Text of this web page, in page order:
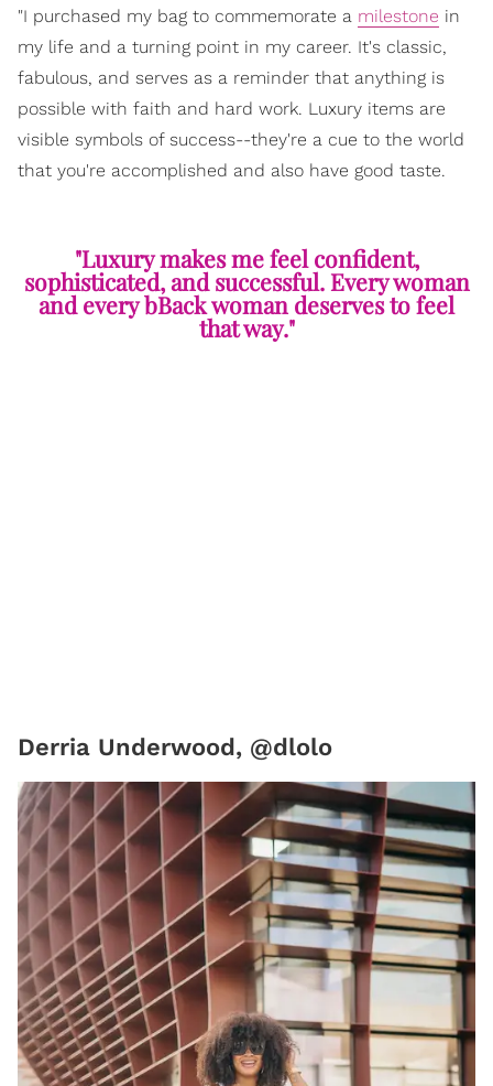
"I purchased my bag to commemorate a milestone in
my life and a turning point in my career. It's classic,
fabulous, and serves as a reminder that anything is
possible with faith and hard work. Luxury items are
visible symbols of success--they're a cue to the world
that you're accomplished and also have good taste.
"Luxury makes me feel confident,
sophisticated, and successful. Every woman
and every bBack woman deserves to feel
that way."
Derria Underwood, @dlolo